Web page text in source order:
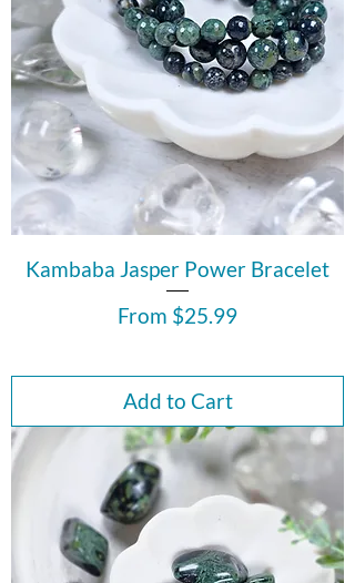
Kambaba Jasper Power Bracelet
From $25.99
Sale Price
Add to Cart